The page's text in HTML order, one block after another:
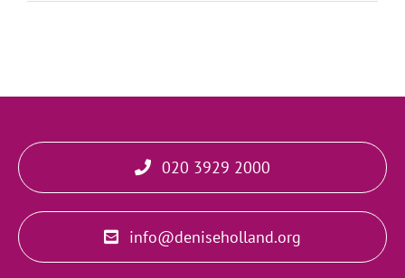
020 3929 2000
info@deniseholland.org